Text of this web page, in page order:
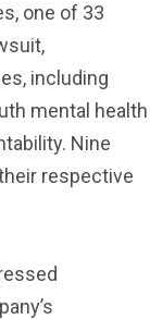
one of 33
including
mental health
Nine
respective